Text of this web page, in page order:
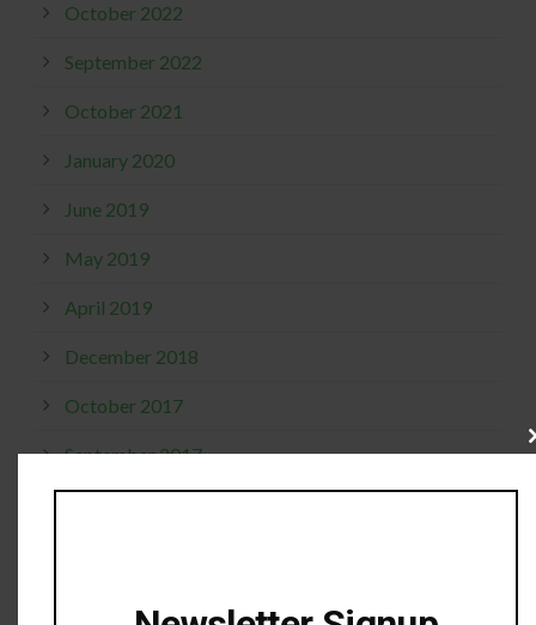
October 2022
September 2022
October 2021
January 2020
June 2019
May 2019
April 2019
December 2018
October 2017
September 2017